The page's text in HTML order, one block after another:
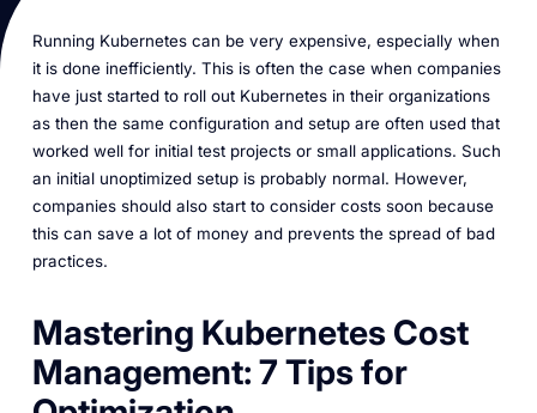
Running Kubernetes can be very expensive, especially when
it is done inefficiently. This is often the case when companies
have just started to roll out Kubernetes in their organizations
as then the same configuration and setup are often used that
worked well for initial test projects or small applications. Such
an initial unoptimized setup is probably normal. However,
companies should also start to consider costs soon because
this can save a lot of money and prevents the spread of bad
practices.
Mastering Kubernetes Cost
Management: 7 Tips for